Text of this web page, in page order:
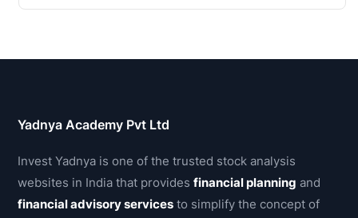
Yadnya Academy Pvt Ltd
Invest Yadnya is one of the trusted stock analysis
websites in India that providesfinancial planning and
financial advisory services to simplify the concept of